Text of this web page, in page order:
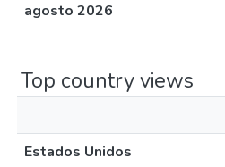
agosto 2026
Top country views
Estados Unidos